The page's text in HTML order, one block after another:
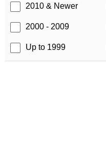
2010 & Newer
2000 - 2009
Up to 1999